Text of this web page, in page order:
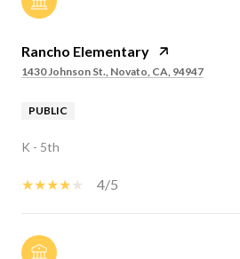
Rancho Elementary
1430 Johnson St., Novato, CA, 94947
PUBLIC
K - 5th
4/5